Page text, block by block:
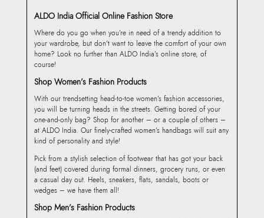
ALDO India Official Online Fashion Store
Where do you go when you’re in need of a trendy addition to
your wardrobe, but don’t want to leave the comfort of your own
home? Look no further than ALDO India’s online store, of
course!
Shop Women’s Fashion Products
With our trendsetting head-to-toe women’s fashion accessories,
you will be turning heads in the streets. Getting bored of your
one-and-only bag? Shop for another – or a couple of others –
at ALDO India. Our finely-crafted women’s handbags will suit any
kind of personality and style!
Pick from a stylish selection of footwear that has got your back
(and feet) covered during formal dinners, grocery runs, or even
a casual day out. Heels, sneakers, flats, sandals, boots or
wedges – we have them all!
Shop Men’s Fashion Products